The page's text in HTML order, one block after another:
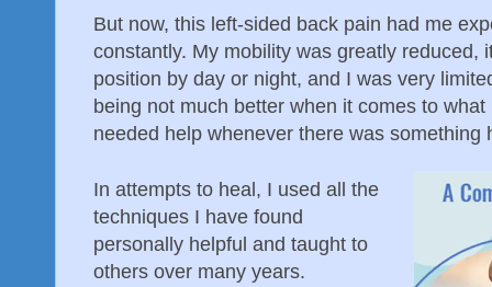
But now, this left-sided back pain had me
constantly. My mobility was greatly reduced,
position by day or night, and I was very
being not much better when it comes to
needed help whenever there was
In attempts to heal, I used all the
techniques I have found
personally helpful and taught to
others over many years.